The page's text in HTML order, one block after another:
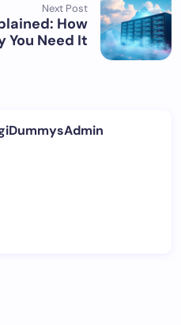
Next Post
How
You Need It